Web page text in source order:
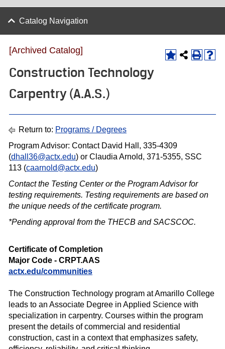
Catalog Navigation
[Archived Catalog]
Construction Technology
Carpentry (A.A.S.)
Return to: Programs / Degrees
Program Advisor: Contact David Hall, 335-4309
(dhall36@actx.edu) or Claudia Arnold, 371-5355, SSC
113 (caarnold@actx.edu)
Contact the Testing Center or the Program Advisor for
testing requirements. Testing requirements are based on
the unique needs of the certif icate program.
*Pending approval from the THECB and SACSCOC.
Certificate of Completion
Major Code - CRPT.AAS
actx.edu/communities
The Construction Technology program at Amarillo College
leads to an Associate Degree in Applied Science with
specialization in carpentry. Courses within the program
present the details of commercial and residential
construction, cast in a context that emphasizes safety,